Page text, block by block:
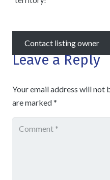
Contact listing owner
Leave a Reply
Your email address will not
are marked*